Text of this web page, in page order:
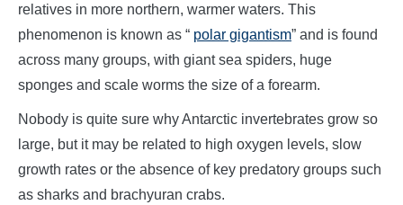
relatives in more northern, warmer waters. This
phenomenon is known as “ polar gigantism” and is found
across many groups, with giant sea spiders, huge
sponges and scale worms the size of a forearm.
Nobody is quite sure why Antarctic invertebrates grow so
large, but it may be related to high oxygen levels, slow
growth rates or the absence of key predatory groups such
as sharks and brachyuran crabs.